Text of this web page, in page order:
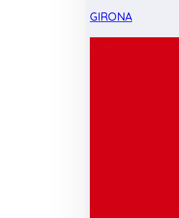
GIRONA